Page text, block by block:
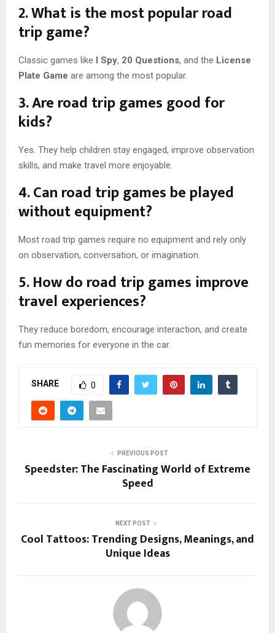
2. What is the most popular road
trip game?
Classic games like I Spy, 20 Questions, and the License
Plate Game are among the most popular.
3. Are road trip games good for
kids?
Yes. They help children stay engaged, improve observation
skills, and make travel more enjoyable.
4. Can road trip games be played
without equipment?
Most road trip games require no equipment and rely only
on observation, conversation, or imagination.
5. How do road trip games improve
travel experiences?
They reduce boredom, encourage interaction, and create
fun memories for everyone in the car.
SHARE 0
PREVIOUS POST
Speedster: The Fascinating World of Extreme
Speed
NEXT POST
Cool Tattoos: Trending Designs, Meanings, and
Unique Ideas